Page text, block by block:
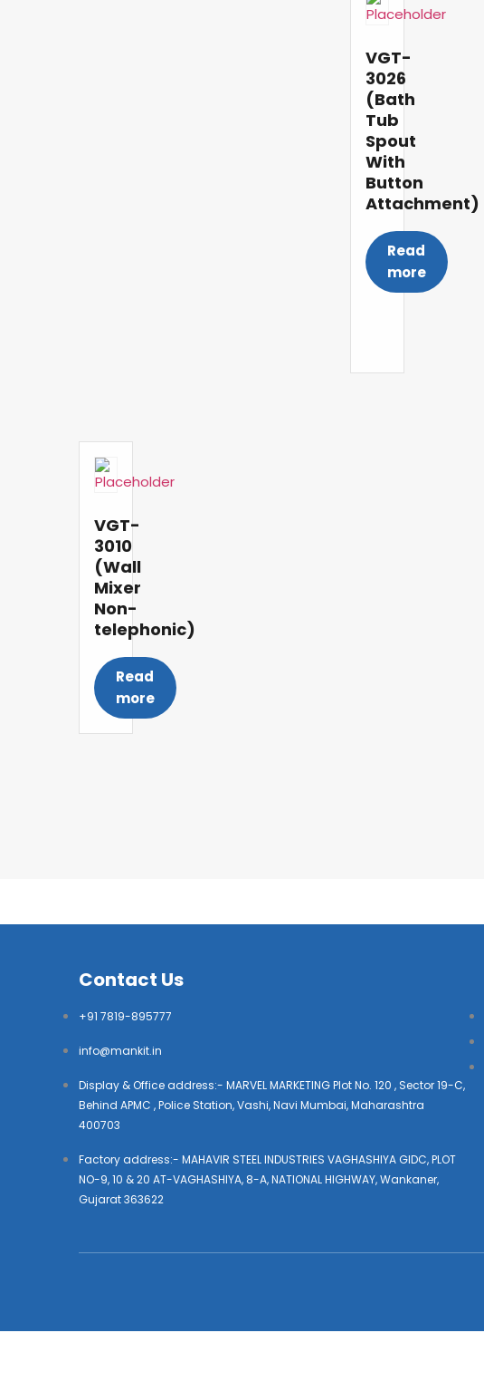
VGT-
3026
(Bath
Tub
Spout
With
Button
Attachment)
Read
more
VGT-
3010
(Wall
Mixer
Non-
telephonic)
Read
more
Contact Us
+91 7819-895777
info@mankit.in
Display & Office address:- MARVEL MARKETING Plot No. 120 , Sector 19-C,
Behind APMC , Police Station, Vashi, Navi Mumbai, Maharashtra
400703
Factory address:- MAHAVIR STEEL INDUSTRIES VAGHASHIYA GIDC, PLOT
NO-9, 10 & 20 AT-VAGHASHIYA, 8-A, NATIONAL HIGHWAY, Wankaner,
Gujarat 363622